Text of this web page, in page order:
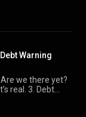
Warning
Debt